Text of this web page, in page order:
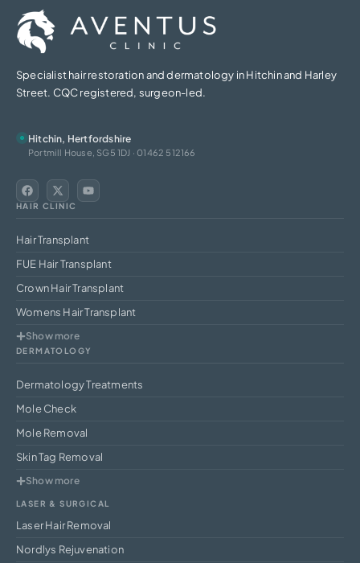
Specialist hair restoration and dermatology in Hitchin and Harley
Street. CQC registered, surgeon-led.
Hitchin, Hertfordshire
Portmill House, SG5 1DJ · 01462 512166
HAIR CLINIC
Hair Transplant
FUE Hair Transplant
Crown Hair Transplant
Womens Hair Transplant
Show more
DERMATOLOGY
Dermatology Treatments
Mole Check
Mole Removal
Skin Tag Removal
Show more
LASER & SURGICAL
Laser Hair Removal
Nordlys Rejuvenation